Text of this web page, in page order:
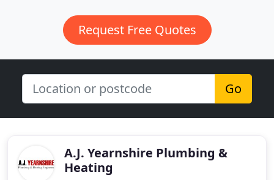
Request Free Quotes
Go
A.J. Yearnshire Plumbing &
Heating